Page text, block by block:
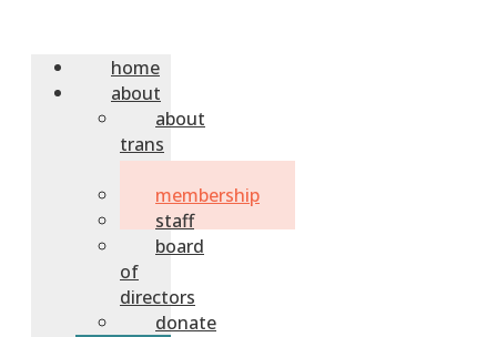
home
about
about
trans
membership
staff
board
of
directors
donate